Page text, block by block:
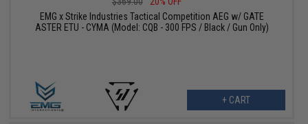
EMG x Strike Industries Tactical Competition AEG w/ GATE
ASTER ETU - CYMA (Model: CQB - 300 FPS / Black / Gun Only)
+ CART